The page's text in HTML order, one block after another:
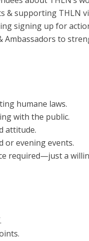
& supporting THLN
signing up for
to
humane laws.
with the public.
attitude.
or evening events.
required—just a